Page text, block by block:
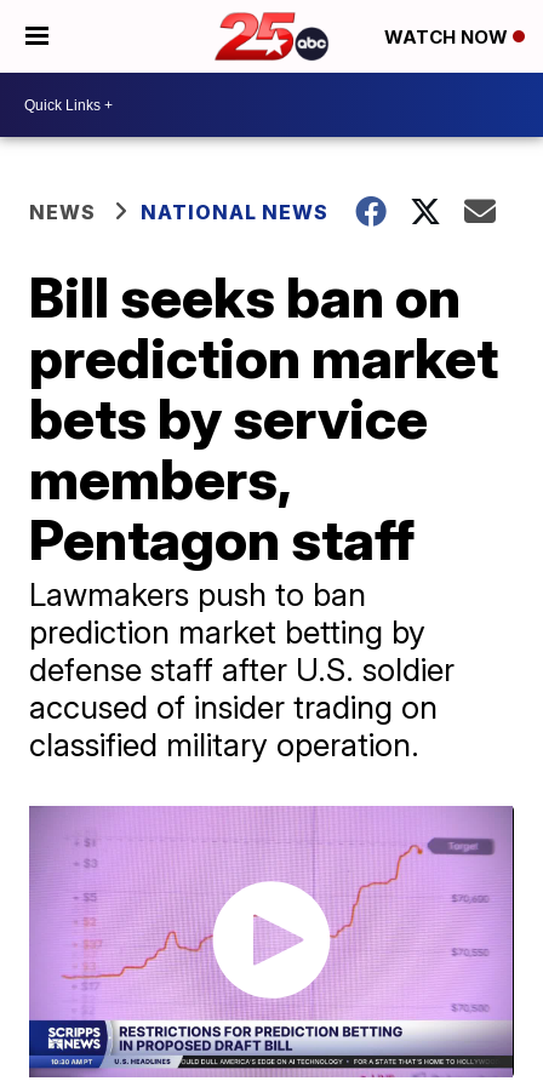
WATCH NOW
NEWS NATIONAL NEWS
Bill seeks ban on
prediction market
bets by service
members,
Pentagon staff
Lawmakers push to ban
prediction market betting by
defense staff after U.S. soldier
accused of insider trading on
classified military operation.